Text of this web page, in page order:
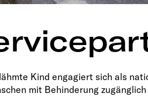
Kind engagiert sich als
mit Behinderung zugänglich